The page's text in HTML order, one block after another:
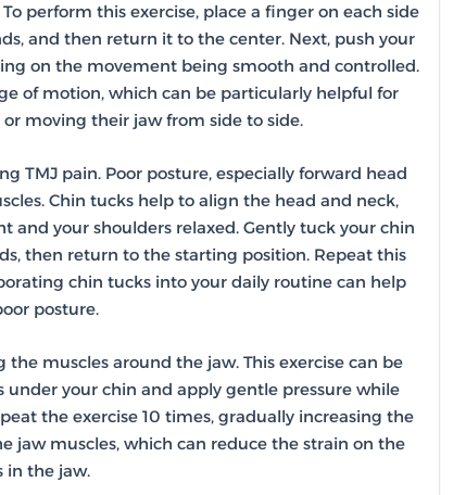
perform this exercise, place a finger on each side
and then return it to the center. Next, push your
on the movement being smooth and controlled.
of motion, which can be particularly helpful for
moving their jaw from side to side.
TMJ pain. Poor posture, especially forward head
Chin tucks help to align the head and neck,
and your shoulders relaxed. Gently tuck your chin
then return to the starting position. Repeat this
chin tucks into your daily routine can help
posture.
muscles around the jaw. This exercise can be
your chin and apply gentle pressure while
the exercise 10 times, gradually increasing the
jaw muscles, which can reduce the strain on the
in the jaw.